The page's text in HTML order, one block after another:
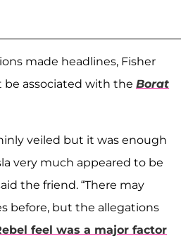
made headlines, Fisher
associated with the Borat
veiled but it was enough
very much appeared to be
the friend. “There may
before, but the allegations
feel was a major factor